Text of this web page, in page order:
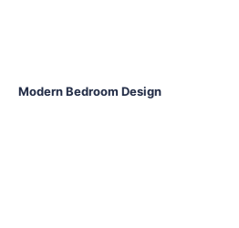
Modern Bedroom Design